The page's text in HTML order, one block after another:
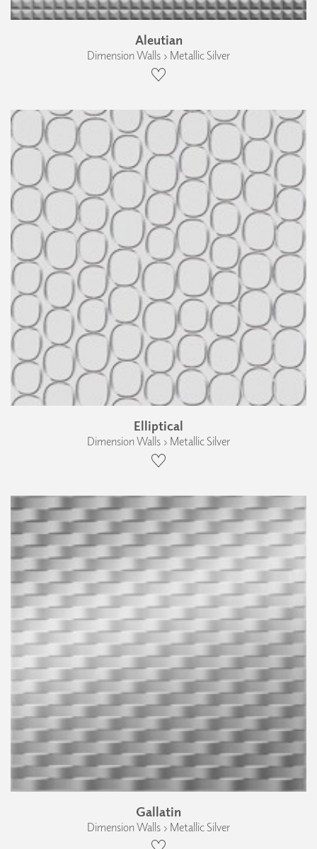
Aleutian
Dimension Walls › Metallic Silver
Elliptical
Dimension Walls › Metallic Silver
Gallatin
Dimension Walls › Metallic Silver